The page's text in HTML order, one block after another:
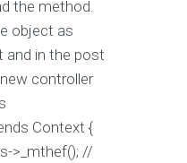
the method.
object as
and in the post
controller
Context {
>_mthef(); //